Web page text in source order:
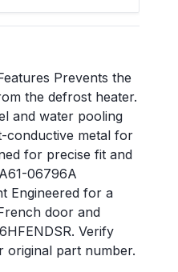
Prevents the
the defrost heater.
and water pooling
conductive metal for
for precise fit and
06796A
Engineered for a
door and
Verify
original part number.